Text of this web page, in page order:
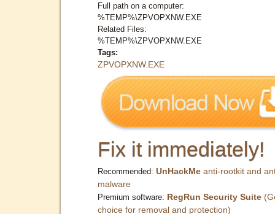
Full path on a computer:
%TEMP%\ZPVOPXNW.EXE
Related Files:
%TEMP%\ZPVOPXNW.EXE
Tags:
ZPVOPXNW.EXE
Fix it immediately!
Recommended: UnHackMe anti-rootkit and
malware
Premium software: RegRun Security Suite
choice for removal and protection)